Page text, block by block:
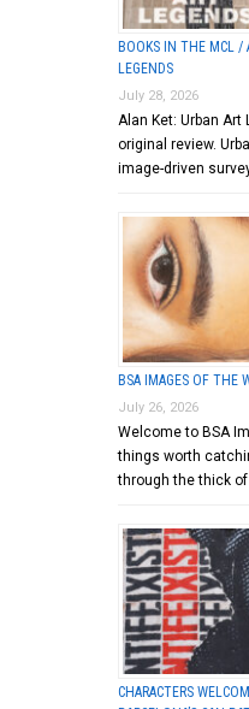
BOOKS IN THE MCL /
LEGENDS
July 28, 2026
Alan Ket: Urban
original review.
image-driven
BSA IMAGES OF THE
July 26, 2026
Welcome to BSA
things worth
through the thick of
CHARACTERS